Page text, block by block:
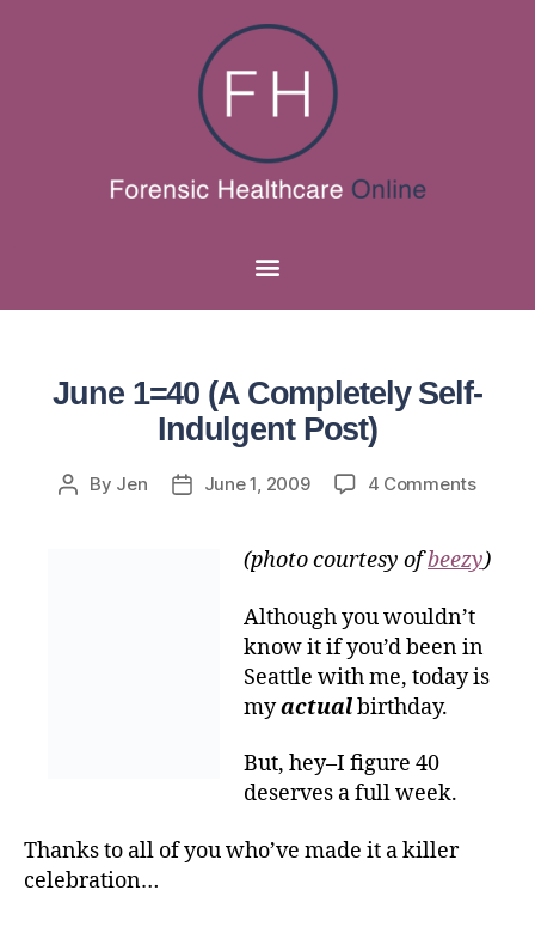
June 1=40 (A Completely Self-
Indulgent Post)
By Jen June 1, 2009 4 Comments
(photo courtesy ofbeezy)
Although you wouldn’t
know it if you’d been in
Seattle with me, today is
myactualbirthday.
But, hey–I figure 40
deserves a full week.
Thanks to all of you who’ve made it a killer
celebration…